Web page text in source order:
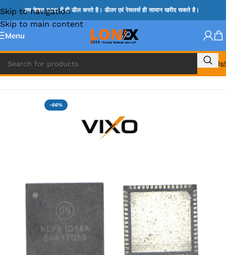
Skip to navigation
Skip to main content
हम केवल B2B में ही डील करते है। डीलर एवं रेसलर्स ही सामान खरीद सकते है।
Menu
Call Us!
Home » NCP IC
-66%